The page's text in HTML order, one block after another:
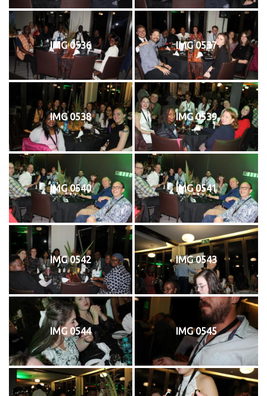
IMG 0536 IMG 0537
IMG 0538 IMG 0539
IMG 0540 IMG 0541
IMG 0542 IMG 0543
IMG 0544 IMG 0545